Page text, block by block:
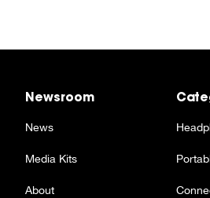
Newsroom
News
Media Kits
About